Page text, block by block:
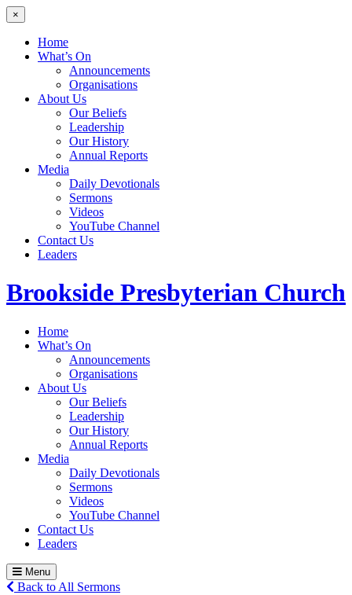
×
Home
What’s On
Announcements
Organisations
About Us
Our Beliefs
Leadership
Our History
Annual Reports
Media
Daily Devotionals
Sermons
Videos
YouTube Channel
Contact Us
Leaders
Brookside Presbyterian Church
Home
What’s On
Announcements
Organisations
About Us
Our Beliefs
Leadership
Our History
Annual Reports
Media
Daily Devotionals
Sermons
Videos
YouTube Channel
Contact Us
Leaders
Menu
Back to All Sermons